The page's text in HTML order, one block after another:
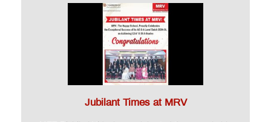
Jubilant Times at MRV